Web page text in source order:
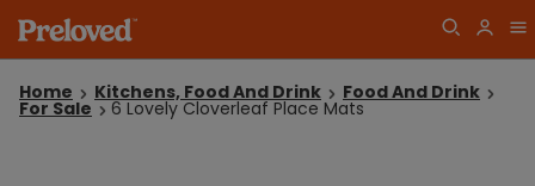
Home Kitchens, Food And Drink Food And Drink
For Sale 6 Lovely Cloverleaf Place Mats